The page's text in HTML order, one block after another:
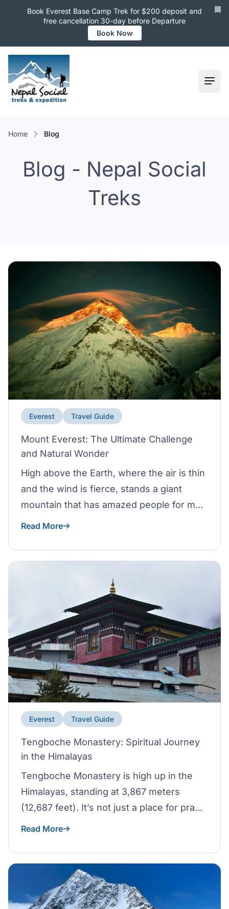
Book Everest Base Camp Trek for $200 deposit and
free cancellation 30-day before Departure
Book Now
Home Blog
Blog - Nepal Social
Treks
Everest Travel Guide
Mount Everest: The Ultimate Challenge
and Natural Wonder
High above the Earth, where the air is thin
and the wind is fierce, stands a giant
mountain that has amazed people for m...
Read More
Everest Travel Guide
Tengboche Monastery: Spiritual Journey
in the Himalayas
Tengboche Monastery is high up in the
Himalayas, standing at 3,867 meters
(12,687 feet). It’s not just a place for pra...
Read More